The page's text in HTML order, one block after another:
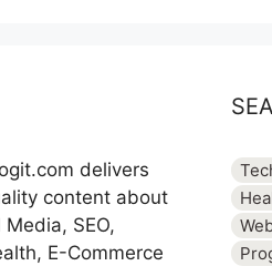
delivers
content about
SEO,
E-Commerce